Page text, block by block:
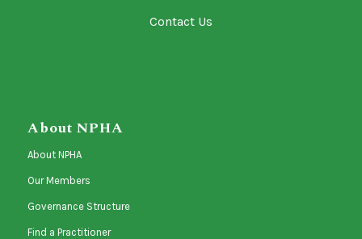
Contact Us
About NPHA
About NPHA
Our Members
Governance Structure
Find a Practitioner